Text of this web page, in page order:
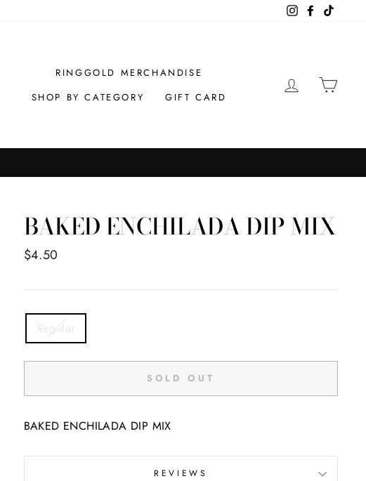
InstagramFacebook
RINGGOLD MERCHANDISE
SHOP BY CATEGORY
GIFT CARD
LOG IN
BAKED ENCHILADA DIP MIX
Regular
$4.50
Regular
SOLD OUT
BAKED ENCHILADA DIP MIX
REVIEWS